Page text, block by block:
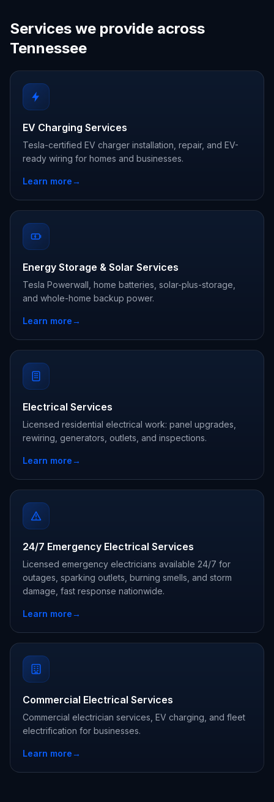
Services we provide across
Tennessee
EV Charging Services
Tesla-certified EV charger installation, repair, and EV-
ready wiring for homes and businesses.
Learn more→
Energy Storage & Solar Services
Tesla Powerwall, home batteries, solar-plus-storage,
and whole-home backup power.
Learn more→
Electrical Services
Licensed residential electrical work: panel upgrades,
rewiring, generators, outlets, and inspections.
Learn more→
24/7 Emergency Electrical Services
Licensed emergency electricians available 24/7 for
outages, sparking outlets, burning smells, and storm
damage, fast response nationwide.
Learn more→
Commercial Electrical Services
Commercial electrician services, EV charging, and fleet
electrification for businesses.
Learn more→